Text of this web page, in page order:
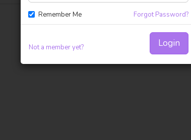
Remember Me Forgot Password?
Not a member yet? Login